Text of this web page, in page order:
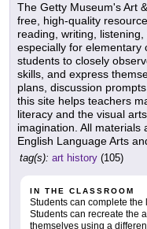
The Getty Museum's Art
free, high-quality
reading, writing,
especially for elementary
students to closely
skills, and express
plans, discussion
this site helps teachers
literacy and the visual
imagination. All materials
English Language Arts
tag(s): art history (105)
IN THE CLASSROOM
Students can complete
Students can recreate the
themselves using a